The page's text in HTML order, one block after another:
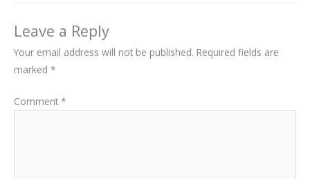
Leave a Reply
Your email address will not be published. Required fields are
marked *
Comment *